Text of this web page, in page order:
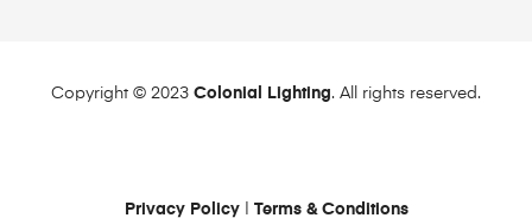
Copyright © 2023 Colonial Lighting. All rights reserved.
Privacy Policy| Terms & Conditions